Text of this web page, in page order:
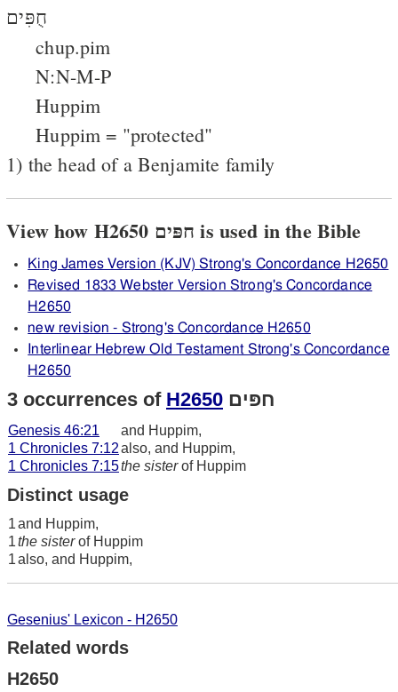
חֻפִּים
chup.pim
N:N-M-P
Huppim
Huppim = "protected"
1) the head of a Benjamite family
View how H2650 חפּים is used in the Bible
King James Version (KJV) Strong's Concordance H2650
Revised 1833 Webster Version Strong's Concordance
H2650
new revision - Strong's Concordance H2650
Interlinear Hebrew Old Testament Strong's Concordance
H2650
3 occurrences of H2650 חפּים
Genesis 46:21
and Huppim,
1 Chronicles 7:12also, and Huppim,
1 Chronicles 7:15the sisterof Huppim
Distinct usage
1and Huppim,
1the sisterof Huppim
1also, and Huppim,
Gesenius' Lexicon - H2650
Related words
H2650